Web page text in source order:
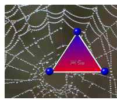
Skip
to
content